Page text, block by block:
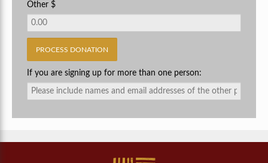
Other $
If you are signing up for more than one person: